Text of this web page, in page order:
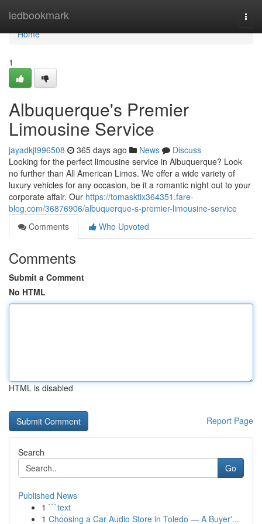
ledbookmark
Home
Home
1
Albuquerque's Premier
Limousine Service
jayadkjt996508 365 days ago News
Discuss
Looking for the perfect limousine service in Albuquerque? Look
no further than All American Limos. We offer a wide variety of
luxury vehicles for any occasion, be it a romantic night out to your
corporate affair. Our https://tomasktix364351.fare-
blog.com/36876906/albuquerque-s-premier-limousine-service
Comments
Who Upvoted
Comments
Submit a Comment
No HTML
HTML is disabled
Report Page
Search
Go
Published News
1 ```text
1 Choosing a Car Audio Store in Toledo — A Buyer'...